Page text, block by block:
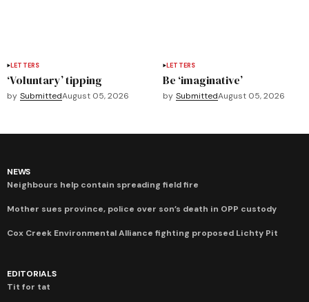
LETTERS
‘Voluntary’ tipping
by SubmittedAugust 05, 2026
LETTERS
Be ‘imaginative’
by SubmittedAugust 05, 2026
NEWS
Neighbours help contain spreading field fire
Mother sues province, police over son’s death in OPP custody
Cox Creek Environmental Alliance fighting proposed Lichty Pit
EDITORIALS
Tit for tat